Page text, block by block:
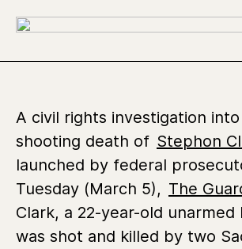
A civil rights investigation
shooting death of Stephon
launched by federal
Tuesday (March 5), The
Clark, a 22-year-old unarmed
was shot and killed by two